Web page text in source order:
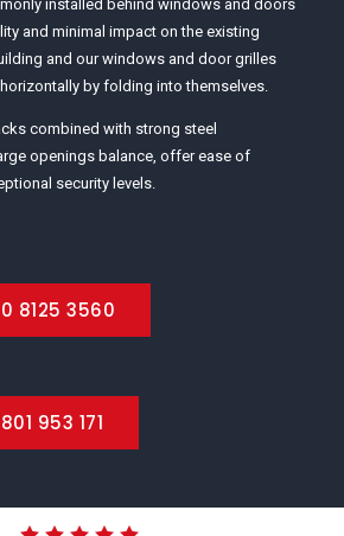
installed behind windows and doors
and minimal impact on the existing
and our windows and door grilles
by folding into themselves.
combined with strong steel
openings balance, offer ease of
security levels.
8125 3560
953 171